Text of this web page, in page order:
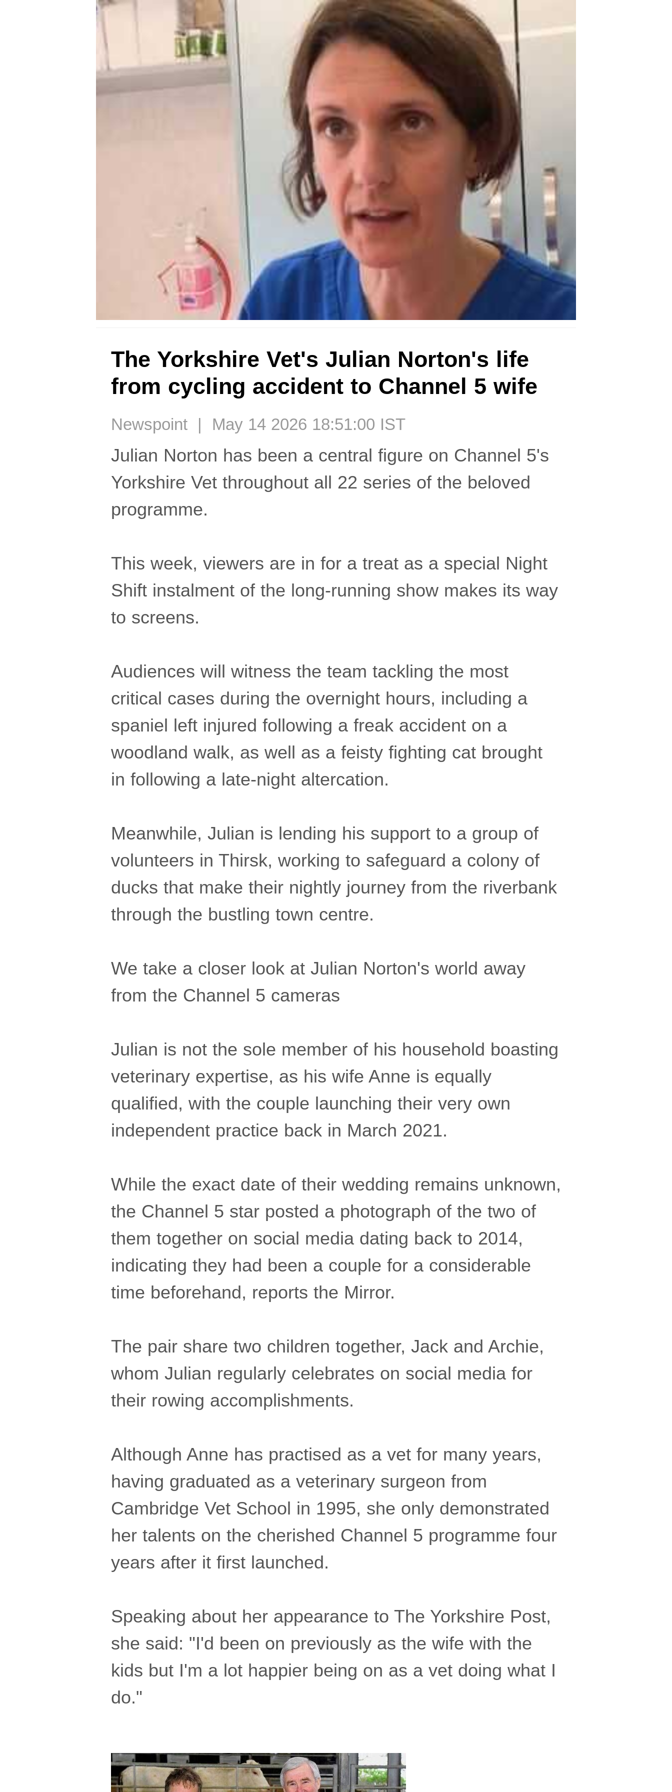
The Yorkshire Vet's Julian Norton's life
from cycling accident to Channel 5 wife
Newspoint | May 14 2026 18:51:00 IST
Julian Norton has been a central figure on Channel 5's
Yorkshire Vet throughout all 22 series of the beloved
programme.
This week, viewers are in for a treat as a special Night
Shift instalment of the long-running show makes its way
to screens.
Audiences will witness the team tackling the most
critical cases during the overnight hours, including a
spaniel left injured following a freak accident on a
woodland walk, as well as a feisty fighting cat brought
in following a late-night altercation.
Meanwhile, Julian is lending his support to a group of
volunteers in Thirsk, working to safeguard a colony of
ducks that make their nightly journey from the riverbank
through the bustling town centre.
We take a closer look at Julian Norton's world away
from the Channel 5 cameras
Julian is not the sole member of his household boasting
veterinary expertise, as his wife Anne is equally
qualified, with the couple launching their very own
independent practice back in March 2021.
While the exact date of their wedding remains unknown,
the Channel 5 star posted a photograph of the two of
them together on social media dating back to 2014,
indicating they had been a couple for a considerable
time beforehand, reports the Mirror.
The pair share two children together, Jack and Archie,
whom Julian regularly celebrates on social media for
their rowing accomplishments.
Although Anne has practised as a vet for many years,
having graduated as a veterinary surgeon from
Cambridge Vet School in 1995, she only demonstrated
her talents on the cherished Channel 5 programme four
years after it first launched.
Speaking about her appearance to The Yorkshire Post,
she said: "I'd been on previously as the wife with the
kids but I'm a lot happier being on as a vet doing what I
do."